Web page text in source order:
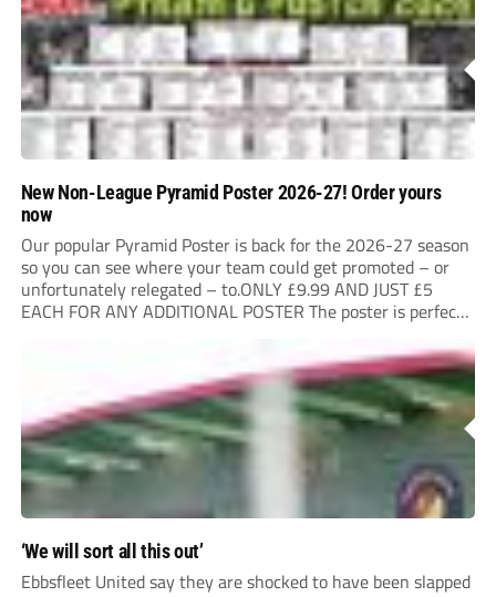
New Non-League Pyramid Poster 2026-27! Order yours
now
Our popular Pyramid Poster is back for the 2026-27 season
so you can see where your team could get promoted – or
unfortunately relegated – to.ONLY £9.99 AND JUST £5
EACH FOR ANY ADDITIONAL POSTER The poster is perfect
‘We will sort all this out’
Ebbsfleet United say they are shocked to have been slapped